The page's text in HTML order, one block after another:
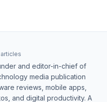
articles
and editor-in-chief of
media publication
reviews, mobile apps,
and digital productivity. A